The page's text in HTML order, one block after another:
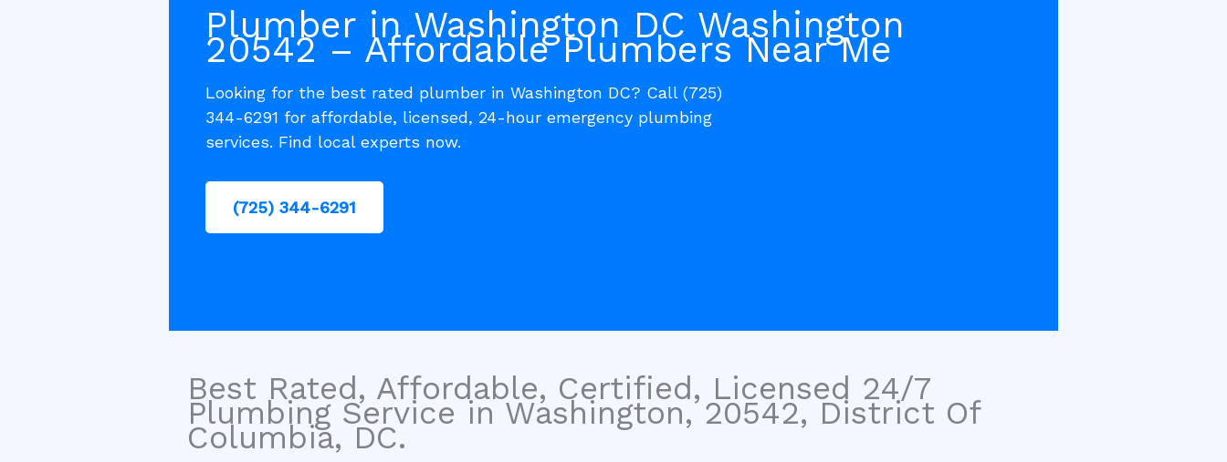
Plumber in Washington DC Washington
20542 – Affordable Plumbers Near Me
Looking for the best rated plumber in Washington DC? Call (725)
344-6291 for affordable, licensed, 24-hour emergency plumbing
services. Find local experts now.
(725) 344-6291
Best Rated, Affordable, Certified, Licensed 24/7
Plumbing Service in Washington, 20542, District Of
Columbia, DC.